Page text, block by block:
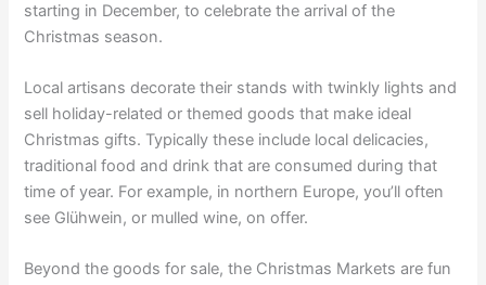
starting in December, to celebrate the arrival of the
Christmas season.
Local artisans decorate their stands with twinkly lights and
sell holiday-related or themed goods that make ideal
Christmas gifts. Typically these include local delicacies,
traditional food and drink that are consumed during that
time of year. For example, in northern Europe, you’ll often
see Glühwein, or mulled wine, on offer.
Beyond the goods for sale, the Christmas Markets are fun